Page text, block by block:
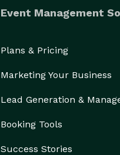
Event Management
Plans & Pricing
Marketing Your Business
Lead Generation &
Booking Tools
Success Stories